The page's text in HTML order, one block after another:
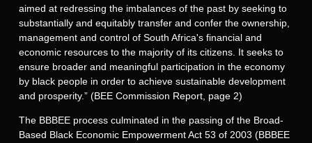
aimed at redressing the imbalances of the past by seeking to
substantially and equitably transfer and confer the ownership,
management and control of South Africa's financial and
economic resources to the majority of its citizens. It seeks to
ensure broader and meaningful participation in the economy
by black people in order to achieve sustainable development
and prosperity.” (BEE Commission Report, page 2)
The BBBEE process culminated in the passing of the Broad-
Based Black Economic Empowerment Act 53 of 2003 (BBBEE